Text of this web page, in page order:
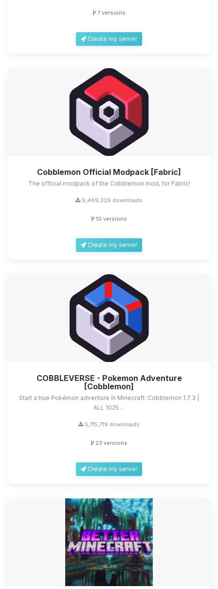
7 versions
Create my server
Cobblemon Official Modpack [Fabric]
The official modpack of the Cobblemon mod, for Fabric!
9,469,329 downloads
10 versions
Create my server
COBBLEVERSE - Pokemon Adventure
[Cobblemon]
Start a true Pokémon adventure in Minecraft: Cobblemon 1.7.3 |
ALL 1025 ...
5,715,719 downloads
23 versions
Create my server